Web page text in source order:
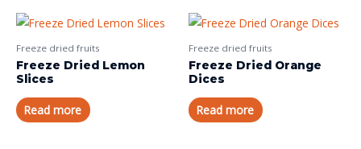
Freeze dried fruits
Freeze Dried Lemon
Slices
Read more
Freeze dried fruits
Freeze Dried Orange
Dices
Read more